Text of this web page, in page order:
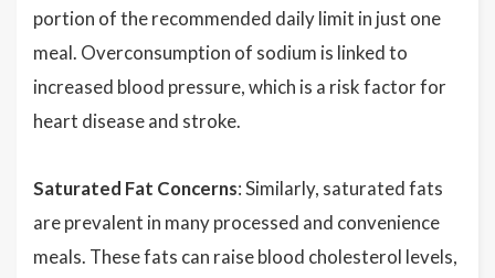
portion of the recommended daily limit in just one
meal. Overconsumption of sodium is linked to
increased blood pressure, which is a risk factor for
heart disease and stroke.
Saturated Fat Concerns: Similarly, saturated fats
are prevalent in many processed and convenience
meals. These fats can raise blood cholesterol levels,